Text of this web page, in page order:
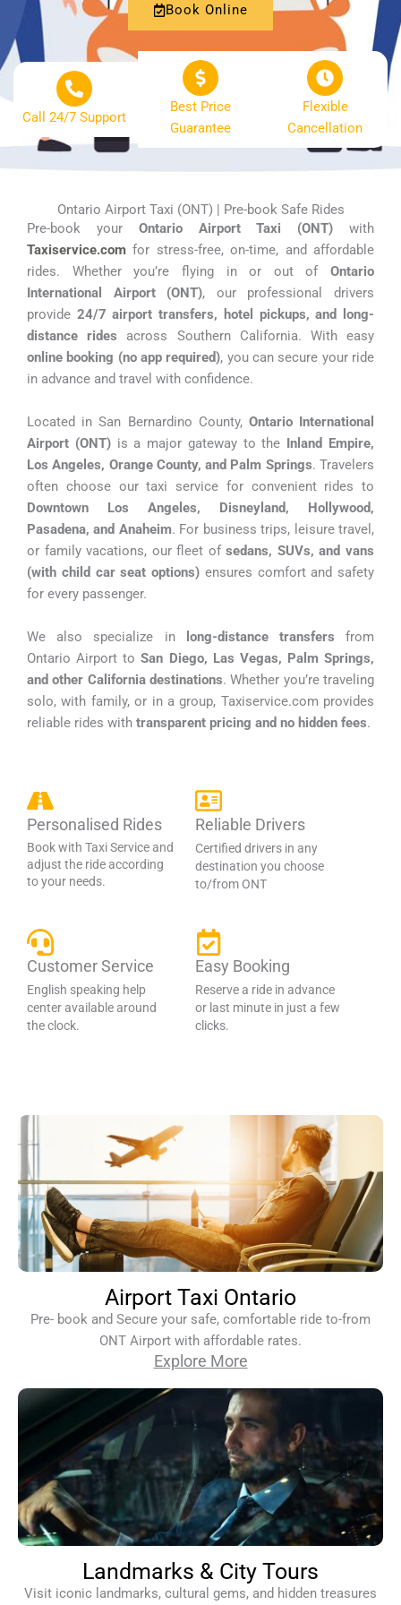
Book Online
Call 24/7 Support
Best Price
Guarantee
Flexible
Cancellation
Ontario Airport Taxi (ONT) | Pre-book Safe Rides
Pre-book your Ontario Airport Taxi (ONT) with
Taxiservice.com for stress-free, on-time, and affordable
rides. Whether you’re flying in or out of Ontario
International Airport (ONT), our professional drivers
provide 24/7 airport transfers, hotel pickups, and long-
distance rides across Southern California. With easy
online booking (no app required), you can secure your ride
in advance and travel with confidence.
Located in San Bernardino County, Ontario International
Airport (ONT)is a major gateway to the Inland Empire,
Los Angeles, Orange County, and Palm Springs. Travelers
often choose our taxi service for convenient rides to
Downtown Los Angeles, Disneyland, Hollywood,
Pasadena, and Anaheim. For business trips, leisure travel,
or family vacations, our fleet ofsedans, SUVs, and vans
(with child car seat options) ensures comfort and safety
for every passenger.
We also specialize in long-distance transfers from
Ontario Airport toSan Diego, Las Vegas, Palm Springs,
and other California destinations. Whether you’re traveling
solo, with family, or in a group, Taxiservice.com provides
reliable rides with transparent pricing and no hidden fees.
Personalised Rides
Book with Taxi Service and
adjust the ride according
to your needs.
Reliable Drivers
Certified drivers in any
destination you choose
to/from ONT
Customer Service
English speaking help
center available around
the clock.
Easy Booking
Reserve a ride in advance
or last minute in just a few
clicks.
Airport Taxi Ontario
Pre- book and Secure your safe, comfortable ride to-from
ONT Airport with affordable rates.
Explore More
Landmarks & City Tours
Visit iconic landmarks, cultural gems, and hidden treasures